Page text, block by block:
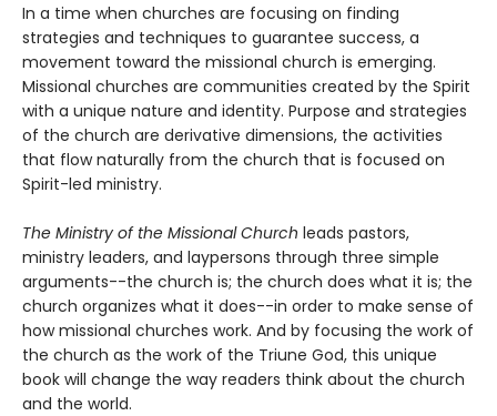
In a time when churches are focusing on finding
strategies and techniques to guarantee success, a
movement toward the missional church is emerging.
Missional churches are communities created by the Spirit
with a unique nature and identity. Purpose and strategies
of the church are derivative dimensions, the activities
that flow naturally from the church that is focused on
Spirit-led ministry.
The Ministry of the Missional Church leads pastors,
ministry leaders, and laypersons through three simple
arguments--the church is; the church does what it is; the
church organizes what it does--in order to make sense of
how missional churches work. And by focusing the work of
the church as the work of the Triune God, this unique
book will change the way readers think about the church
and the world.